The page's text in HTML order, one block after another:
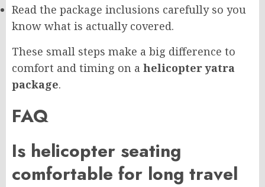
Read the package inclusions carefully so you
know what is actually covered.
These small steps make a big difference to
comfort and timing on a helicopter yatra
package.
FAQ
Is helicopter seating
comfortable for long travel